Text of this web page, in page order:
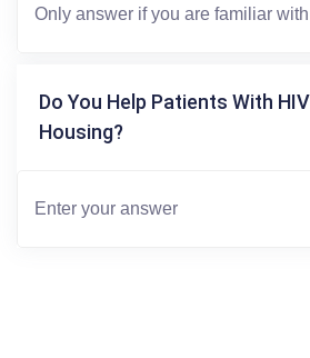
Do You Help Patients With
Housing?